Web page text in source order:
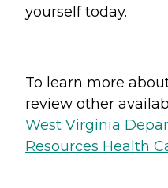
yourself today.
To learn more
review other
West Virginia
Resources Health